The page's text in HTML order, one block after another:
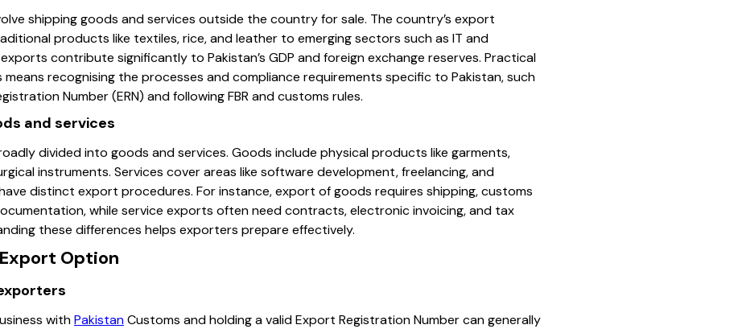
shipping goods and services outside the country for sale. The country’s export
products like textiles, rice, and leather to emerging sectors such as IT and
contribute significantly to Pakistan’s GDP and foreign exchange reserves. Practical
recognising the processes and compliance requirements specific to Pakistan, such
Number (ERN) and following FBR and customs rules.
and services
divided into goods and services. Goods include physical products like garments,
instruments. Services cover areas like software development, freelancing, and
distinct export procedures. For instance, export of goods requires shipping, customs
while service exports often need contracts, electronic invoicing, and tax
these differences helps exporters prepare effectively.
Option
withPakistanCustoms and holding a valid Export Registration Number can generally